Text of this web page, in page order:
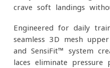
crave soft landings
Engineered for daily
seamless 3D mesh
and SensiFit™ system
laces eliminate